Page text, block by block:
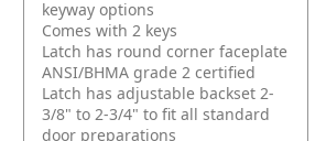
keyway options
Comes with 2 keys
Latch has round corner faceplate
ANSI/BHMA grade 2 certified
Latch has adjustable backset 2-
3/8" to 2-3/4" to fit all standard
door preparations